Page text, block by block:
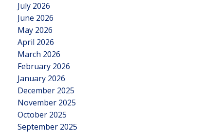
July 2026
June 2026
May 2026
April 2026
March 2026
February 2026
January 2026
December 2025
November 2025
October 2025
September 2025